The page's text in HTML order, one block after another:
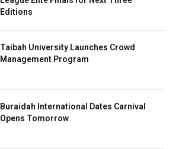
Editions
Taibah University Launches Crowd
Management Program
Buraidah International Dates Carnival
Opens Tomorrow